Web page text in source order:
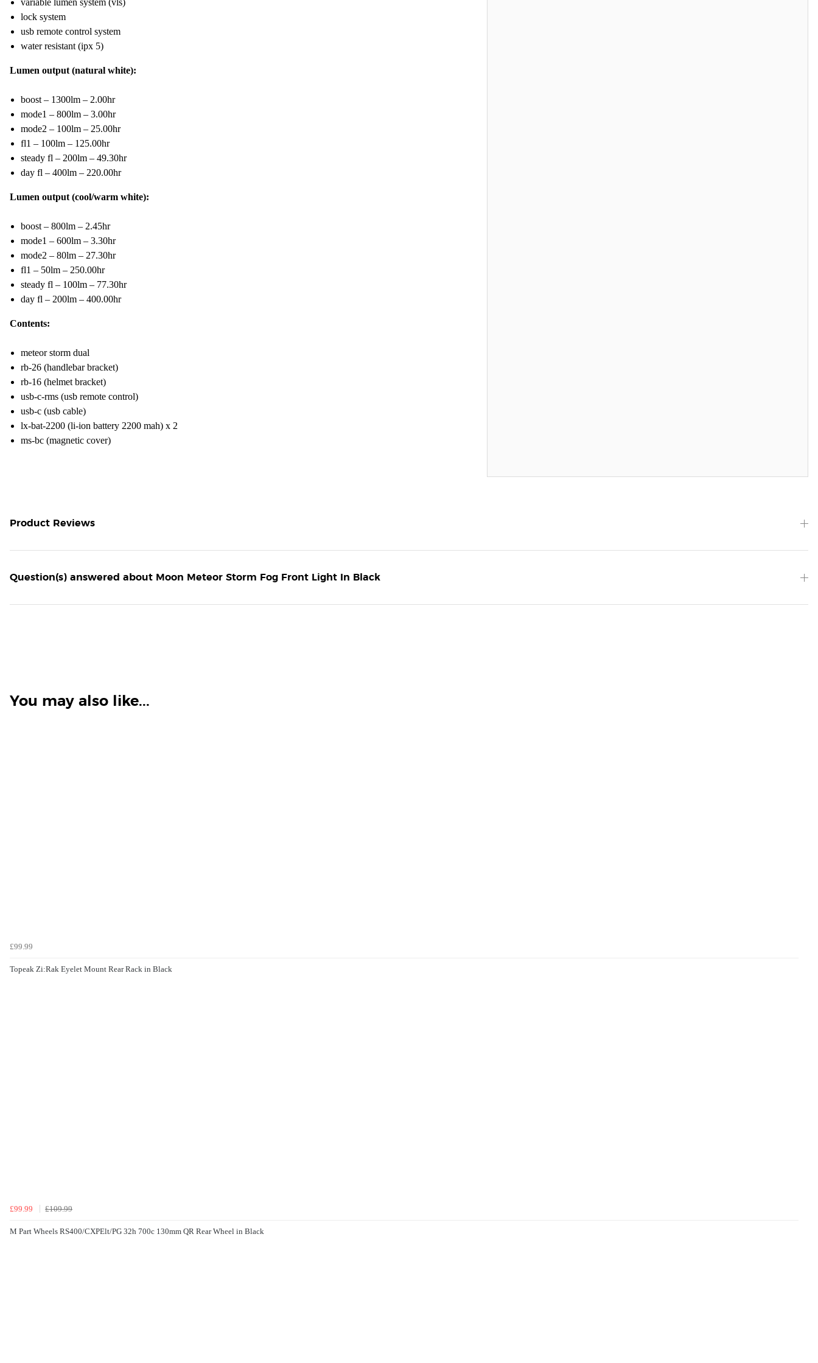
variable lumen system (vls)
lock system
usb remote control system
water resistant (ipx 5)
Lumen output (natural white):
boost – 1300lm – 2.00hr
mode1 – 800lm – 3.00hr
mode2 – 100lm – 25.00hr
fl1 – 100lm – 125.00hr
steady fl – 200lm – 49.30hr
day fl – 400lm – 220.00hr
Lumen output (cool/warm white):
boost – 800lm – 2.45hr
mode1 – 600lm – 3.30hr
mode2 – 80lm – 27.30hr
fl1 – 50lm – 250.00hr
steady fl – 100lm – 77.30hr
day fl – 200lm – 400.00hr
Contents:
meteor storm dual
rb-26 (handlebar bracket)
rb-16 (helmet bracket)
usb-c-rms (usb remote control)
usb-c (usb cable)
lx-bat-2200 (li-ion battery 2200 mah) x 2
ms-bc (magnetic cover)
Product Reviews
Question(s) answered about Moon Meteor Storm Fog Front Light In Black
You may also like...
£99.99
Topeak Zi:Rak Eyelet Mount Rear Rack in Black
£99.99 £109.99
M Part Wheels RS400/CXPElt/PG 32h 700c 130mm QR Rear Wheel in Black